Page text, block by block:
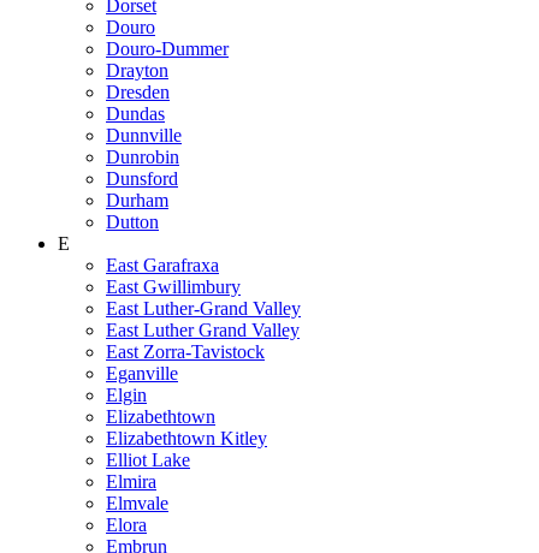
Dorset
Douro
Douro-Dummer
Drayton
Dresden
Dundas
Dunnville
Dunrobin
Dunsford
Durham
Dutton
E
East Garafraxa
East Gwillimbury
East Luther-Grand Valley
East Luther Grand Valley
East Zorra-Tavistock
Eganville
Elgin
Elizabethtown
Elizabethtown Kitley
Elliot Lake
Elmira
Elmvale
Elora
Embrun